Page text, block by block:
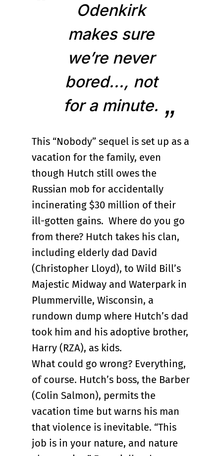
Odenkirk
makes sure
we’re never
bored..., not
for a minute.
This “Nobody” sequel is set up as a
vacation for the family, even
though Hutch still owes the
Russian mob for accidentally
incinerating $30 million of their
ill-gotten gains. Where do you go
from there? Hutch takes his clan,
including elderly dad David
(Christopher Lloyd), to Wild Bill’s
Majestic Midway and Waterpark in
Plummerville, Wisconsin, a
rundown dump where Hutch’s dad
took him and his adoptive brother,
Harry (RZA), as kids.
What could go wrong? Everything,
of course. Hutch’s boss, the Barber
(Colin Salmon), permits the
vacation time but warns his man
that violence is inevitable. “This
job is in your nature, and nature